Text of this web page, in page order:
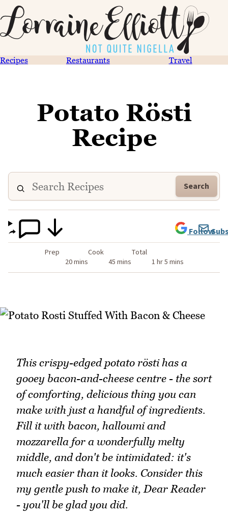
Recipes Restaurants Travel
Potato Rösti
Recipe
Search
Prep
20 mins
Cook
45 mins
Total
1 hr 5 mins
Follow
This crispy-edged potato rösti has a
gooey bacon-and-cheese centre - the sort
of comforting, delicious thing you can
make with just a handful of ingredients.
Fill it with bacon, halloumi and
mozzarella for a wonderfully melty
middle, and don't be intimidated: it's
much easier than it looks. Consider this
my gentle push to make it, Dear Reader
- you'll be glad you did.